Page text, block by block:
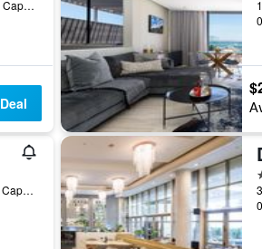
Corner Century Boulevard & Rialto Road, Cape Town, Western Cape, South Africa
40 Chiappini Street, Cape Town, Western Cape, South Africa